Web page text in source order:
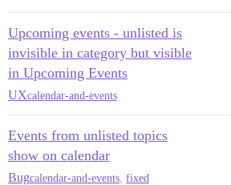
Upcoming events - unlisted is
invisible in category but visible
in Upcoming Events
UXcalendar-and-events
Events from unlisted topics
show on calendar
Bugcalendar-and-events fixed